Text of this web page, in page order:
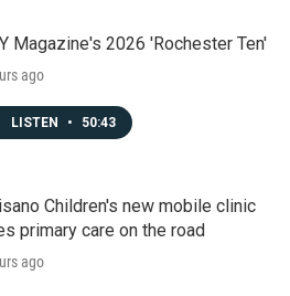
Magazine's 2026 'Rochester Ten'
ago
LISTEN • 50:43
Children's new mobile clinic
primary care on the road
ago